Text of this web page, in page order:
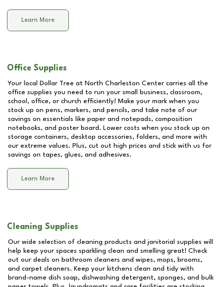
Learn More
Office Supplies
Your local Dollar Tree at North Charleston Center carries all the
office supplies you need to run your small business, classroom,
school, office, or church efficiently! Make your mark when you
stock up on pens, markers, and pencils, and take note of our
savings on essentials like paper and notepads, composition
notebooks, and poster board. Lower costs when you stock up on
storage containers, desktop accessories, folders, and more with
our extreme values. Plus, cut out high prices and stick with us for
savings on tapes, glues, and adhesives.
Learn More
Cleaning Supplies
Our wide selection of cleaning products and janitorial supplies will
help keep your spaces sparkling clean and smelling great! Check
out our deals on bathroom cleaners and wipes, mops, brooms,
and carpet cleaners. Keep your kitchens clean and tidy with
brand-name dish soap, dishwashing detergent, sponges, and bulk